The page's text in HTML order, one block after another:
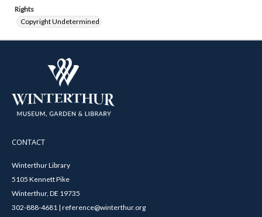
Rights
Copyright Undetermined
CONTACT
Winterthur Library
5105 Kennett Pike
Winterthur, DE 19735
302-888-4681 | reference@winterthur.org